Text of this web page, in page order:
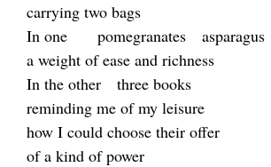
carrying two bags
In one pomegranates asparagus
a weight of ease and richness
In the other three books
reminding me of my leisure
how I could choose their offer
of a kind of power